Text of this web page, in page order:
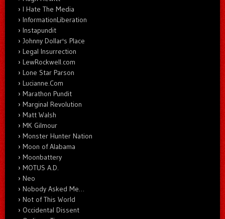
I Hate The Media
InformationLiberation
Instapundit
Johnny Dollar's Place
Legal Insurrection
LewRockwell.com
Lone Star Parson
Lucianne.Com
Marathon Pundit
Marginal Revolution
Matt Walsh
MK Gilmour
Monster Hunter Nation
Moon of Alabama
Moonbattery
MOTUS A.D.
Neo
Nobody Asked Me…
Not of This World
Occidental Dissent